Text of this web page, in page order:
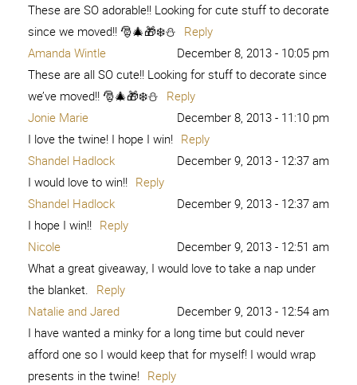
These are SO adorable!! Looking for cute stuff to decorate
since we moved!! 🎅🎄🎁❄️⛄️ Reply
Amanda Wintle
December 8, 2013 - 10:05 pm
These are all SO cute!! Looking for stuff to decorate since
we’ve moved!! 🎅🎄🎁❄️⛄️ Reply
Jonie Marie
December 8, 2013 - 11:10 pm
I love the twine! I hope I win! Reply
Shandel Hadlock
December 9, 2013 - 12:37 am
I would love to win!! Reply
Shandel Hadlock
December 9, 2013 - 12:37 am
I hope I win!! Reply
Nicole
December 9, 2013 - 12:51 am
What a great giveaway, I would love to take a nap under
the blanket. Reply
Natalie and Jared
December 9, 2013 - 12:54 am
I have wanted a minky for a long time but could never
afford one so I would keep that for myself! I would wrap
presents in the twine! Reply